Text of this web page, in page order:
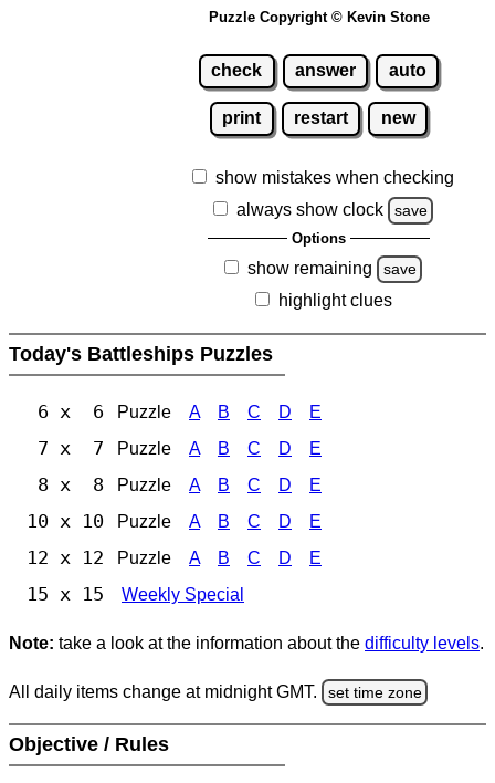
Puzzle Copyright © Kevin Stone
check answer auto
print restart new
show mistakes when checking
always show clock
save
Options
show remaining save
highlight clues
Today's Battleships Puzzles
6 x 6 Puzzle A B C D E
7 x 7 Puzzle A B C D E
8 x 8 Puzzle A B C D E
10 x 10 Puzzle A B C D E
12 x 12 Puzzle A B C D E
15 x 15 Weekly Special
Note: take a look at the information about the difficulty levels.
All daily items change at midnight GMT. set time zone
Objective / Rules